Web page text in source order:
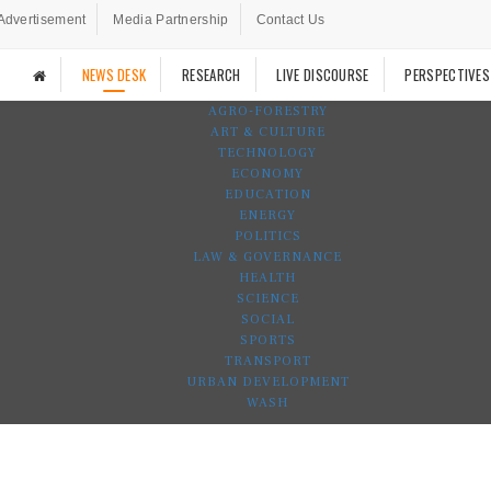
Media Partnership Contact Us
NEWS DESK RESEARCH LIVE DISCOURSE
AGRO-FORESTRY
ART & CULTURE
TECHNOLOGY
ECONOMY
EDUCATION
ENERGY
POLITICS
LAW & GOVERNANCE
HEALTH
SCIENCE
SOCIAL
SPORTS
TRANSPORT
URBAN DEVELOPMENT
WASH